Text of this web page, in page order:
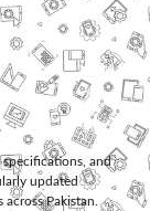
and
updated
Pakistan.